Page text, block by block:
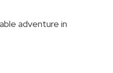
adventure in